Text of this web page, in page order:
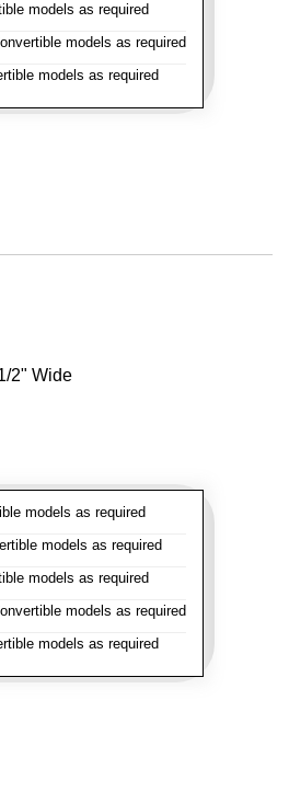
models as required
models as required
models as required
2" Wide
models as required
models as required
models as required
models as required
models as required